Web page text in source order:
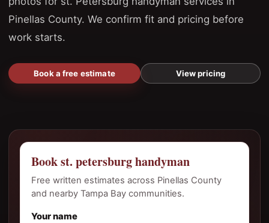
Pinellas County. We confirm fit and pricing before
work starts.
Book a free estimate View pricing
Book st. petersburg handyman
Free written estimates across Pinellas County
and nearby Tampa Bay communities.
Your name